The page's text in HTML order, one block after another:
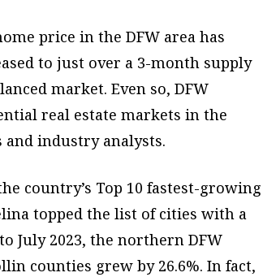
price in the DFW area has
to just over a 3-month supply
market. Even so, DFW
real estate markets in the
industry analysts.
country’s Top 10 fastest-growing
topped the list of cities with a
July 2023, the northern DFW
counties grew by 26.6%. In fact,